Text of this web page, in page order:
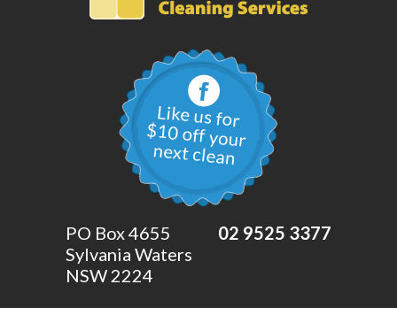
PO Box 4655
Sylvania Waters
NSW 2224
02 9525 3377